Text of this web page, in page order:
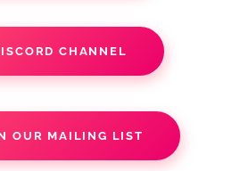
CHANNEL
OUR MAILING LIST